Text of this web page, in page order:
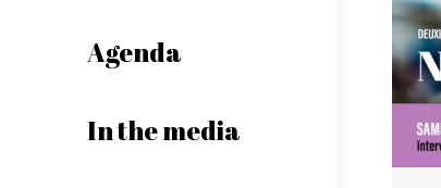
Agenda
In the media